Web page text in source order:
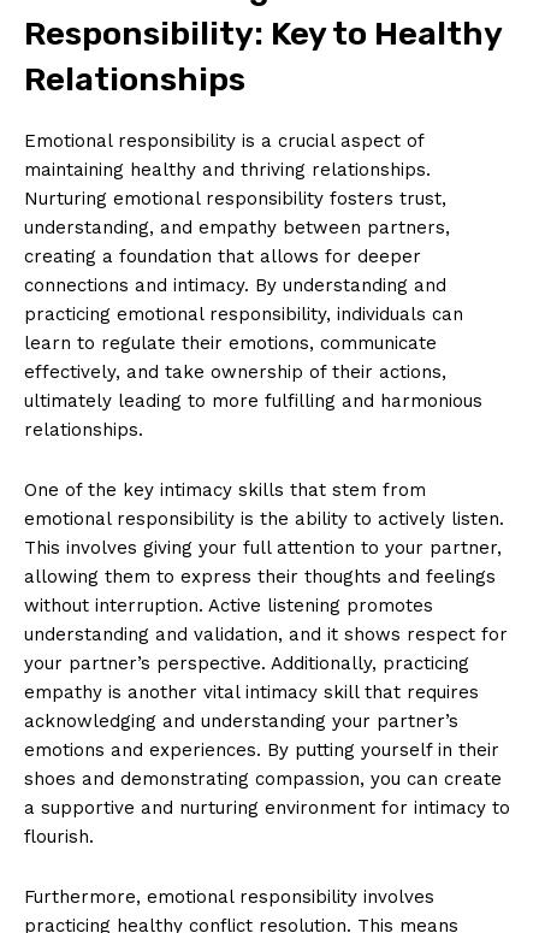
Responsibility: Key to Healthy
Relationships
Emotional responsibility is a crucial aspect of
maintaining healthy and thriving relationships.
Nurturing emotional responsibility fosters trust,
understanding, and empathy between partners,
creating a foundation that allows for deeper
connections and intimacy. By understanding and
practicing emotional responsibility, individuals can
learn to regulate their emotions, communicate
effectively, and take ownership of their actions,
ultimately leading to more fulfilling and harmonious
relationships.
One of the key intimacy skills that stem from
emotional responsibility is the ability to actively listen.
This involves giving your full attention to your partner,
allowing them to express their thoughts and feelings
without interruption. Active listening promotes
understanding and validation, and it shows respect for
your partner’s perspective. Additionally, practicing
empathy is another vital intimacy skill that requires
acknowledging and understanding your partner’s
emotions and experiences. By putting yourself in their
shoes and demonstrating compassion, you can create
a supportive and nurturing environment for intimacy to
flourish.
Furthermore, emotional responsibility involves
practicing healthy conflict resolution. This means